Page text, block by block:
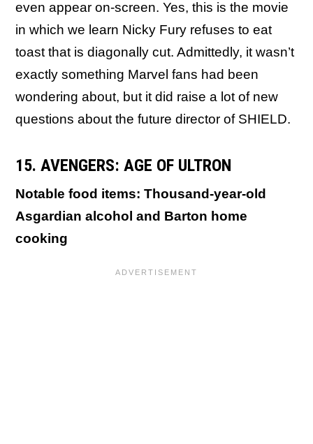
even appear on-screen. Yes, this is the movie
in which we learn Nicky Fury refuses to eat
toast that is diagonally cut. Admittedly, it wasn’t
exactly something Marvel fans had been
wondering about, but it did raise a lot of new
questions about the future director of SHIELD.
15. AVENGERS: AGE OF ULTRON
Notable food items: Thousand-year-old
Asgardian alcohol and Barton home
cooking